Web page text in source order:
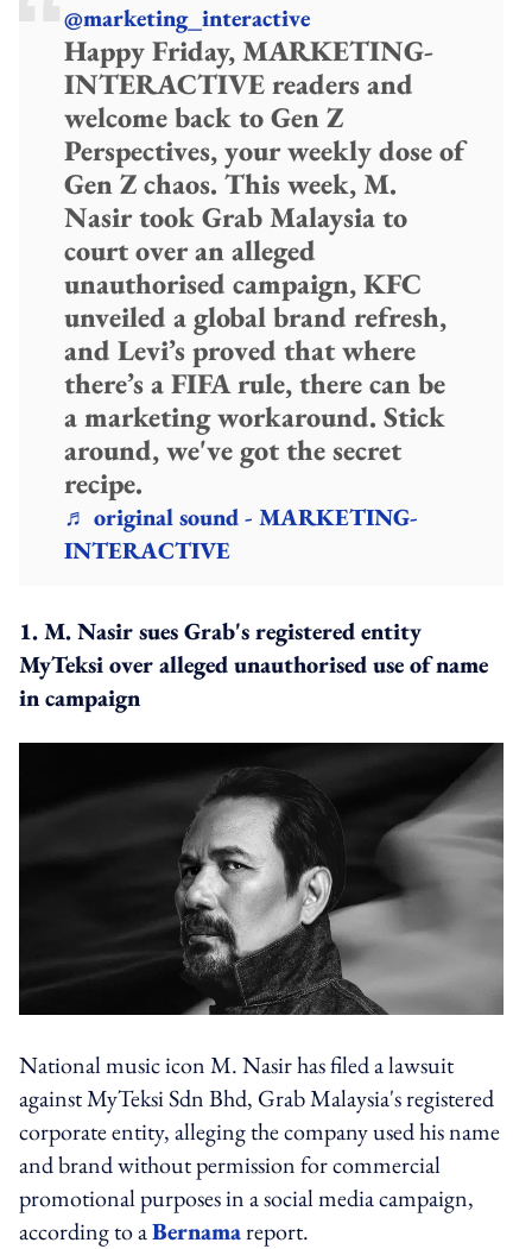
@marketing_interactive
Happy Friday, MARKETING-
INTERACTIVE readers and
welcome back to Gen Z
Perspectives, your weekly dose of
Gen Z chaos. This week, M.
Nasir took Grab Malaysia to
court over an alleged
unauthorised campaign, KFC
unveiled a global brand refresh,
and Levi’s proved that where
there’s a FIFA rule, there can be
a marketing workaround. Stick
around, we've got the secret
recipe.
♬ original sound - MARKETING-
INTERACTIVE
1. M. Nasir sues Grab's registered entity
MyTeksi over alleged unauthorised use of name
in campaign
National music icon M. Nasir has filed a lawsuit
against MyTeksi Sdn Bhd, Grab Malaysia's registered
corporate entity, alleging the company used his name
and brand without permission for commercial
promotional purposes in a social media campaign,
according to aBernamareport.